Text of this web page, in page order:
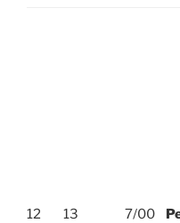
12 13 7/00